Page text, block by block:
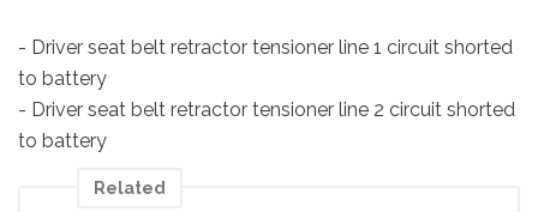
- Driver seat belt retractor tensioner line 1 circuit shorted
to battery
- Driver seat belt retractor tensioner line 2 circuit shorted
to battery
Related